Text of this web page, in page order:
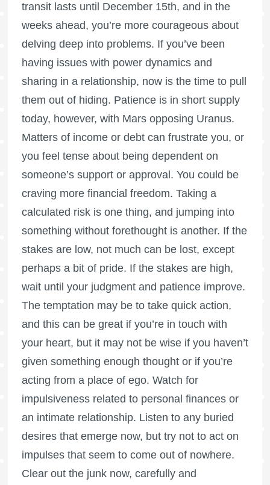
transit lasts until December 15th, and in the
weeks ahead, you’re more courageous about
delving deep into problems. If you’ve been
having issues with power dynamics and
sharing in a relationship, now is the time to pull
them out of hiding. Patience is in short supply
today, however, with Mars opposing Uranus.
Matters of income or debt can frustrate you, or
you feel tense about being dependent on
someone’s support or approval. You could be
craving more financial freedom. Taking a
calculated risk is one thing, and jumping into
something without forethought is another. If the
stakes are low, not much can be lost, except
perhaps a bit of pride. If the stakes are high,
wait until your judgment and patience improve.
The temptation may be to take quick action,
and this can be great if you’re in touch with
your heart, but it may not be wise if you haven’t
given something enough thought or if you’re
acting from a place of ego. Watch for
impulsiveness related to personal finances or
an intimate relationship. Listen to any buried
desires that emerge now, but try not to act on
impulses that seem to come out of nowhere.
Clear out the junk now, carefully and